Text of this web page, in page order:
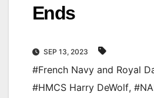
Ends
SEP 13, 2023
#French Navy and Royal
#HMCS Harry DeWolf,